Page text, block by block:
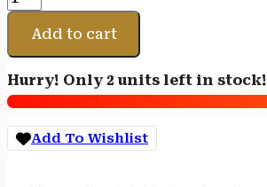
70
SUPER
GRADE
FRENCH
WALNUT
7MMREM
26
Add to cart
Hurry! Only 2 units left in stock!
Add To Wishlist